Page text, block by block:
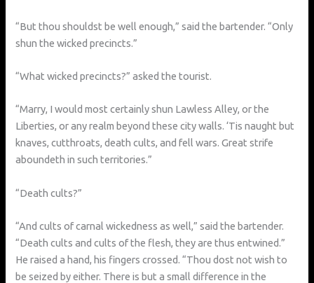
“But thou shouldst be well enough,” said the bartender. “Only
shun the wicked precincts.”
“What wicked precincts?” asked the tourist.
“Marry, I would most certainly shun Lawless Alley, or the
Liberties, or any realm beyond these city walls. ‘Tis naught but
knaves, cutthroats, death cults, and fell wars. Great strife
aboundeth in such territories.”
“Death cults?”
“And cults of carnal wickedness as well,” said the bartender.
“Death cults and cults of the flesh, they are thus entwined.”
He raised a hand, his fingers crossed. “Thou dost not wish to
be seized by either. There is but a small difference in the